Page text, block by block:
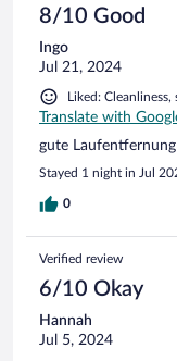
8/10 Good
Ingo
Jul 21, 2024
Liked: Cleanliness,
Translate with
gute Laufentfernung
Stayed 1 night in Jul
0
Verified review
6/10 Okay
Hannah
Jul 5, 2024